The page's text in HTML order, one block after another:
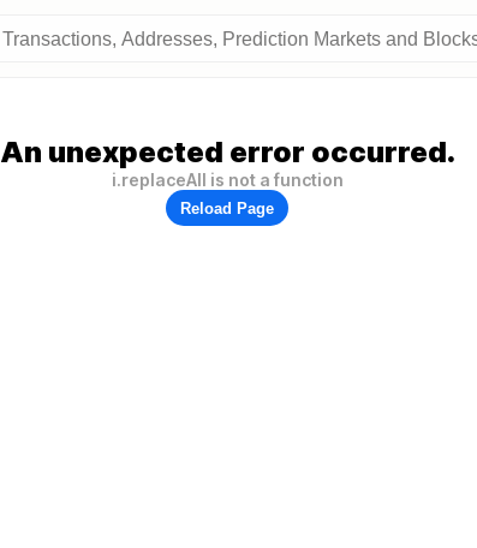
An unexpected error occurred.
i.replaceAll is not a function
Reload Page